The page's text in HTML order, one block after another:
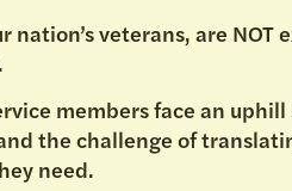
nation’s veterans, are
members face an
the challenge of
need.